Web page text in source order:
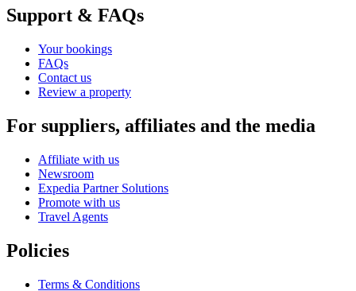
Support & FAQs
Your bookings
FAQs
Contact us
Review a property
For suppliers, affiliates and the media
Affiliate with us
Newsroom
Expedia Partner Solutions
Promote with us
Travel Agents
Policies
Terms & Conditions